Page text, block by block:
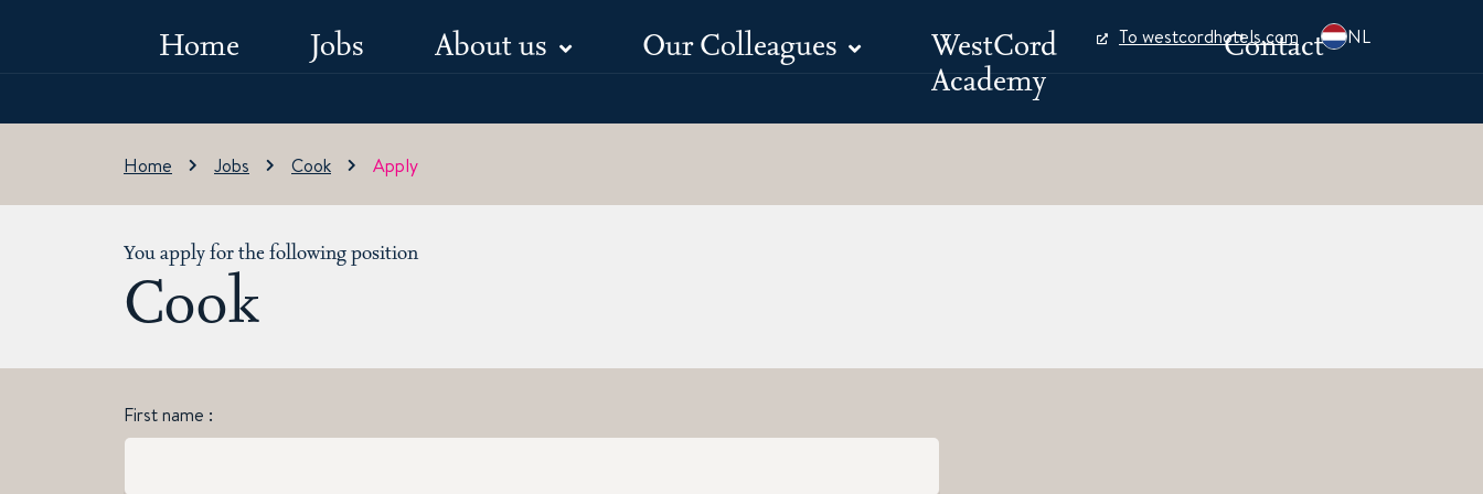
To westcordhotels.com NL
Home Jobs About us Our Colleagues
WestCord
Academy
Contact
Home Jobs Cook Apply
You apply for the following position
Cook
First name